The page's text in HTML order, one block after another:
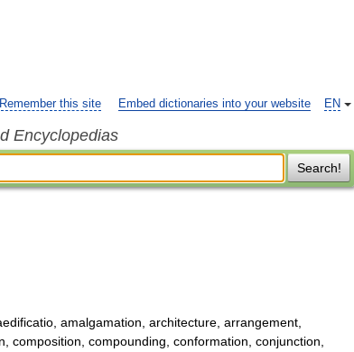
EN
Remember this site Embed dictionaries into your website
Encyclopedias
Search!
amalgamation, architecture, arrangement,
composition, compounding, conformation, conjunction,